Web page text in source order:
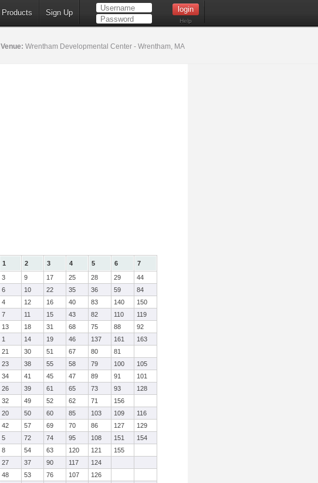
Products Sign Up
Help
Venue: Wrentham Developmental Center - Wrentham, MA
1 2 3 4 5 6
7
3 9 17 25 28 29
44
6 10 22 35 36 59
84
4 12 16 40 83 140
150
7 11 15 43 82 110
119
13 18 31 68 75 88
92
1 14 19 46 137 161
163
21 30 51 67 80
81
23 38 55 58 79 100
105
34 41 45 47 89 91
101
26 39 61 65 73 93
128
32 49 52 62 71
156
20 50 60 85 103 109
116
42 57 69 70 86 127
129
5 72 74 95 108 151
154
8 54 63 120 121
155
27 37 90 117
124
48 53 76 107
126